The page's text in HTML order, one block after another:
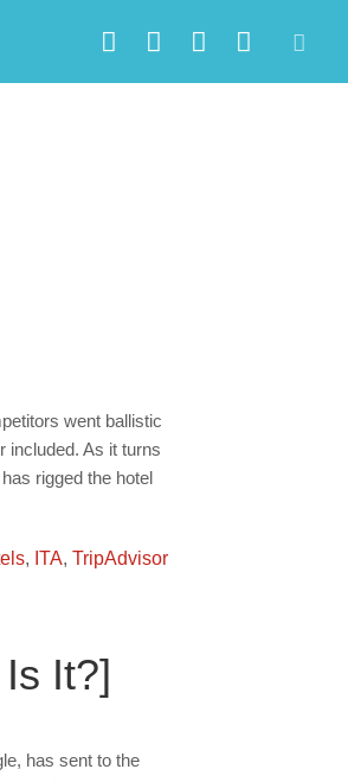
went ballistic
included. As it turns
rigged the hotel
, ITA, TripAdvisor
It?]
has sent to the